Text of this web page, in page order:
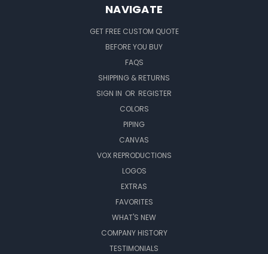
NAVIGATE
GET FREE CUSTOM QUOTE
BEFORE YOU BUY
FAQS
SHIPPING & RETURNS
SIGN IN OR REGISTER
COLORS
PIPING
CANVAS
VOX REPRODUCTIONS
LOGOS
EXTRAS
FAVORITES
WHAT'S NEW
COMPANY HISTORY
TESTIMONIALS